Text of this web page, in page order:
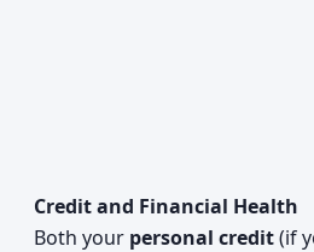
Credit and Financial Health
Both your personal credit(if